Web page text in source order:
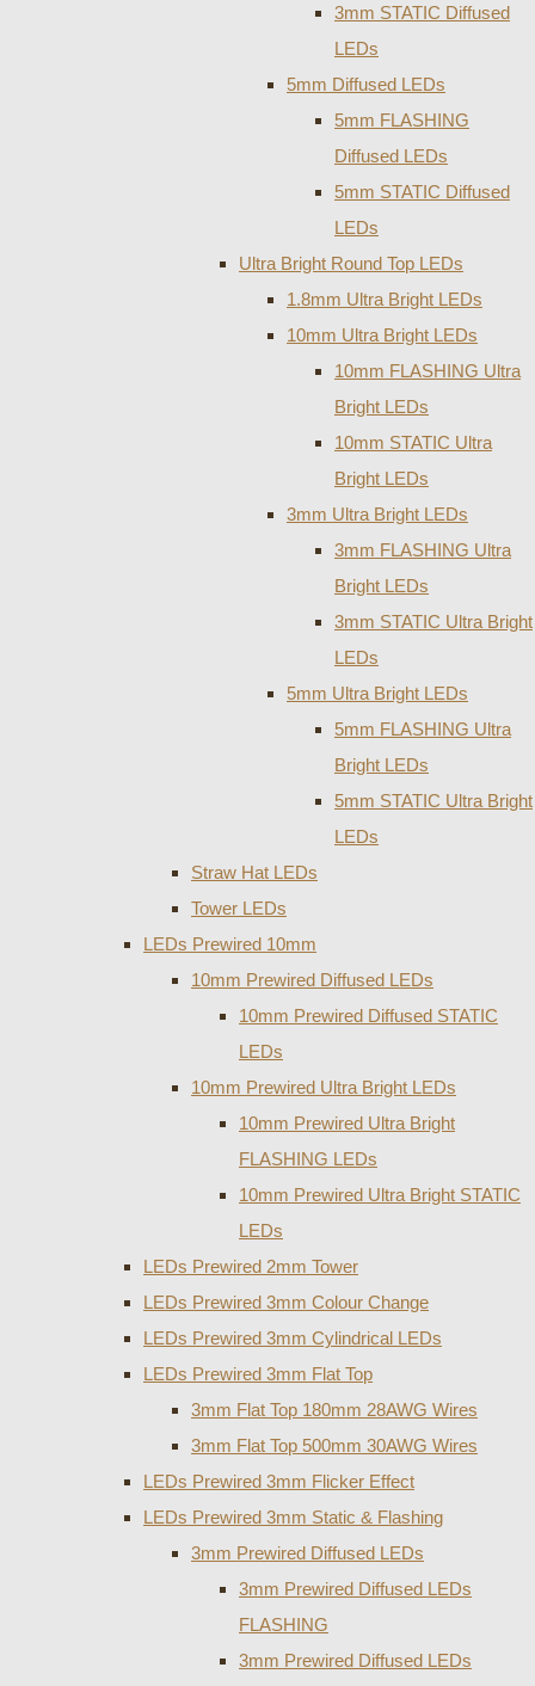
3mm STATIC Diffused
LEDs
5mm Diffused LEDs
5mm FLASHING
Diffused LEDs
5mm STATIC Diffused
LEDs
Ultra Bright Round Top LEDs
1.8mm Ultra Bright LEDs
10mm Ultra Bright LEDs
10mm FLASHING Ultra
Bright LEDs
10mm STATIC Ultra
Bright LEDs
3mm Ultra Bright LEDs
3mm FLASHING Ultra
Bright LEDs
3mm STATIC Ultra Bright
LEDs
5mm Ultra Bright LEDs
5mm FLASHING Ultra
Bright LEDs
5mm STATIC Ultra Bright
LEDs
Straw Hat LEDs
Tower LEDs
LEDs Prewired 10mm
10mm Prewired Diffused LEDs
10mm Prewired Diffused STATIC
LEDs
10mm Prewired Ultra Bright LEDs
10mm Prewired Ultra Bright
FLASHING LEDs
10mm Prewired Ultra Bright STATIC
LEDs
LEDs Prewired 2mm Tower
LEDs Prewired 3mm Colour Change
LEDs Prewired 3mm Cylindrical LEDs
LEDs Prewired 3mm Flat Top
3mm Flat Top 180mm 28AWG Wires
3mm Flat Top 500mm 30AWG Wires
LEDs Prewired 3mm Flicker Effect
LEDs Prewired 3mm Static & Flashing
3mm Prewired Diffused LEDs
3mm Prewired Diffused LEDs
FLASHING
3mm Prewired Diffused LEDs